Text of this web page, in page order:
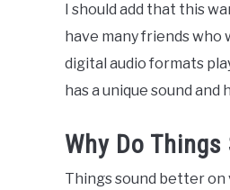
I should add that this
have many friends
digital audio formats
has a unique sound
Why Do
Things sound better on